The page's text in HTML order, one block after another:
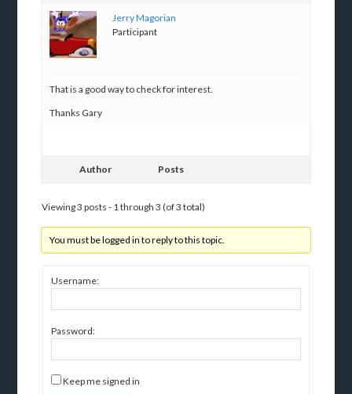
Jerry Magorian
Participant
That is a good way to check for interest.
Thanks Gary
Author Posts
Viewing 3 posts - 1 through 3 (of 3 total)
You must be logged in to reply to this topic.
Username:
Password:
Keep me signed in